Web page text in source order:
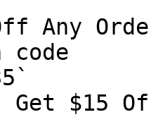
Any
code
$15